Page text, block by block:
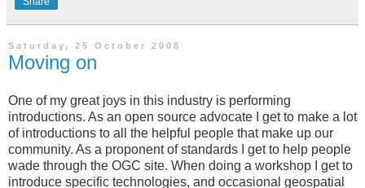
Saturday, 25 October 2008
Moving on
One of my great joys in this industry is performing
introductions. As an open source advocate I get to make a lot
of introductions to all the helpful people that make up our
community. As a proponent of standards I get to help people
wade through the OGC site. When doing a workshop I get to
introduce specific technologies, and occasional geospatial